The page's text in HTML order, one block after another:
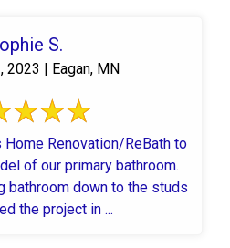
S.
2023 | Eagan, MN
Renovation/ReBath to
of our primary bathroom.
bathroom down to the studs
the project in ...